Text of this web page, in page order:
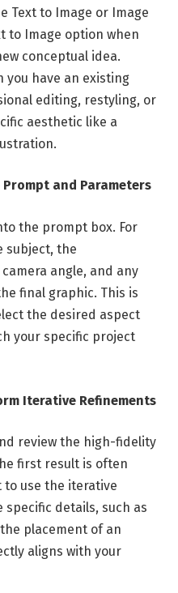
Text to Image or Image
to Image option when
conceptual idea.
you have an existing
editing, restyling, or
aesthetic like a
and Parameters
the prompt box. For
subject, the
angle, and any
final graphic. This is
the desired aspect
your specific project
Iterative Refinements
review the high-fidelity
first result is often
to use the iterative
details, such as
placement of an
aligns with your